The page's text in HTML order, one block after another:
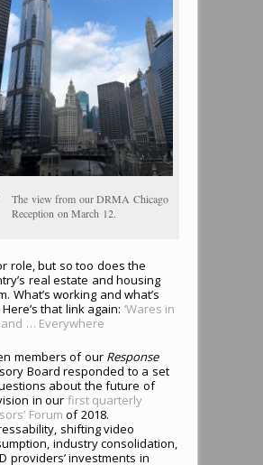
The view from our DRMA Chicago
Reception on March 12.
role, but so too does the
real estate and housing
What’s working and what’s
that link again: ‘Wares in
… Everywhere
members of our Response
Board responded to a set
about the future of
in our first quarterly
Forum of 2018.
shifting video
industry consolidation,
providers’ investments in